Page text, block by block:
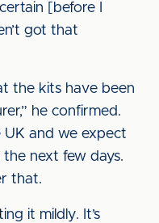
[before I
got that
the kits have been
he confirmed.
UK and we expect
next few days.
that.
it mildly. It’s